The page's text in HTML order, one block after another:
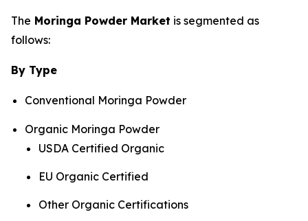
The Moringa Powder Market is segmented as
follows:
By Type
Conventional Moringa Powder
Organic Moringa Powder
USDA Certified Organic
EU Organic Certified
Other Organic Certifications